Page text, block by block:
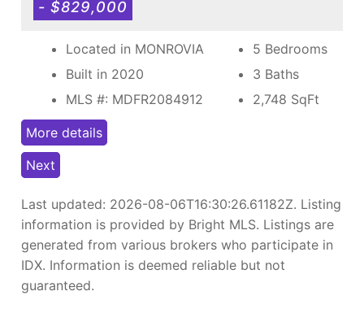
- $829,000
Located in MONROVIA
Built in 2020
MLS #: MDFR2084912
5 Bedrooms
3 Baths
2,748 SqFt
More details
Next
Last updated: 2026-08-06T16:30:26.61182Z. Listing
information is provided by Bright MLS. Listings are
generated from various brokers who participate in
IDX. Information is deemed reliable but not
guaranteed.